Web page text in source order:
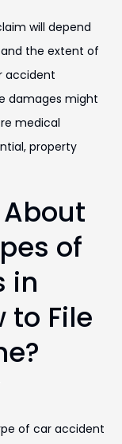
will depend
the extent of
accident
damages might
medical
property
of
in
to File
of car accident